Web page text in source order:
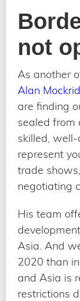
not
As another
Alan
are finding
sealed from
skilled,
represent
trade
negotiating
His team
Asia. And
2020 than
and Asia is
restrictions